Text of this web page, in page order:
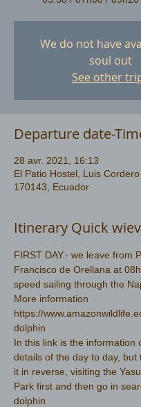
We do not have
soul out
See other
Departure date-
28 avr. 2021, 16:13
El Patio Hostel, Luis
170143, Ecuador
Itinerary Quick wiev
FIRST DAY.- we leave from
Francisco de Orellana at
speed sailing through the
More information
https://
dolphin
In this link is the information
details of the day to day, but
it in reverse, visiting the
Park first and then go in
dolphin